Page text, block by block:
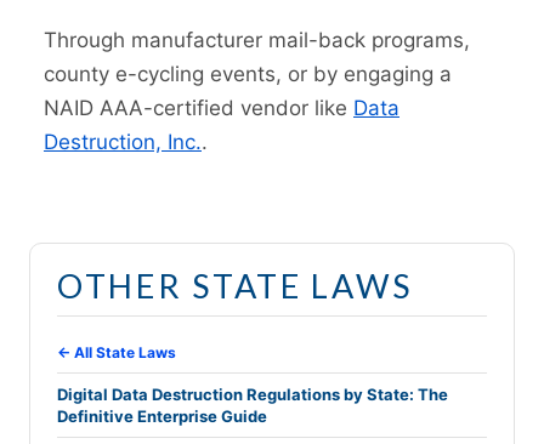
Through manufacturer mail-back programs,
county e-cycling events, or by engaging a
NAID AAA-certified vendor like Data
Destruction, Inc..
OTHER STATE LAWS
← All State Laws
Digital Data Destruction Regulations by State: The
Definitive Enterprise Guide